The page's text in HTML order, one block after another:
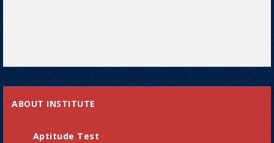
ABOUT INSTITUTE
Aptitude Test